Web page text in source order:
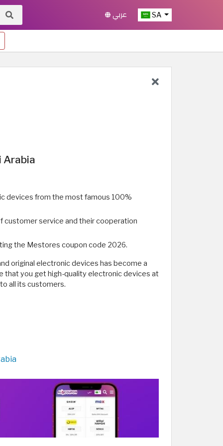
SA عربي
Arabia
devices from the most famous 100%
customer service and their cooperation
the Mestores coupon code 2026.
original electronic devices has become a
that you get high-quality electronic devices at
all its customers.